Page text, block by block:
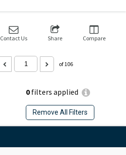
0filters applied
Remove All Filters
Contact Us Share Compare
of 106